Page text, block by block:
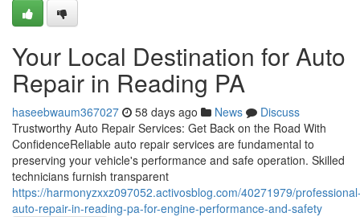
Your Local Destination for Auto
Repair in Reading PA
haseebwaum367027 58 days ago News
Discuss
Trustworthy Auto Repair Services: Get Back on the Road With
ConfidenceReliable auto repair services are fundamental to
preserving your vehicle's performance and safe operation. Skilled
technicians furnish transparent
https://harmonyzxxz097052.activosblog.com/40271979/
auto-repair-in-reading-pa-for-engine-performance-and-safety